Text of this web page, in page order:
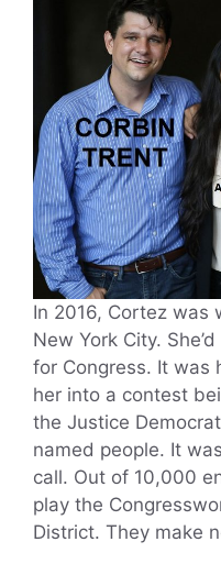
In 2016, Cortez was
New York City.
for Congress. It was
her into a contest
the Justice
named people. It
call. Out of 10,000
play the
District. They make